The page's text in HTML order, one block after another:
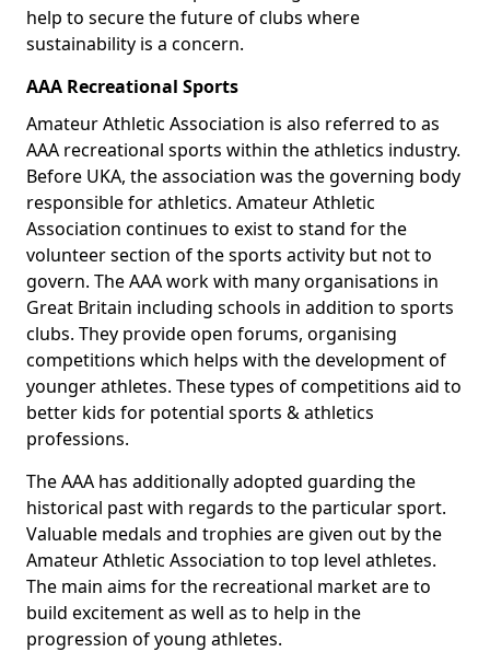
help to secure the future of clubs where
sustainability is a concern.
AAA Recreational Sports
Amateur Athletic Association is also referred to as
AAA recreational sports within the athletics industry.
Before UKA, the association was the governing body
responsible for athletics. Amateur Athletic
Association continues to exist to stand for the
volunteer section of the sports activity but not to
govern. The AAA work with many organisations in
Great Britain including schools in addition to sports
clubs. They provide open forums, organising
competitions which helps with the development of
younger athletes. These types of competitions aid to
better kids for potential sports & athletics
professions.
The AAA has additionally adopted guarding the
historical past with regards to the particular sport.
Valuable medals and trophies are given out by the
Amateur Athletic Association to top level athletes.
The main aims for the recreational market are to
build excitement as well as to help in the
progression of young athletes.